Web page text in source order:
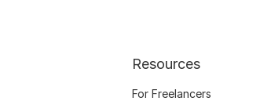
Resources
For Freelancers